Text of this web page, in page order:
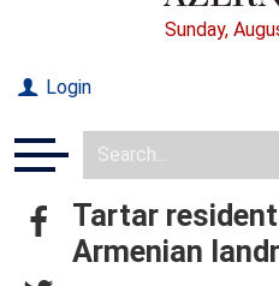
Sunday,
Login
Tartar
Armenian